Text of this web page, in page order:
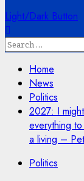
Light/Dark Button
Search
Home
News
Politics
2027: I
everything
a living –
Politics